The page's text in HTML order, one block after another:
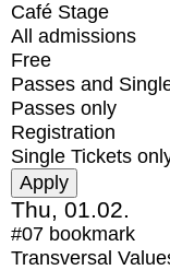
Café Stage
All admissions
Free
Passes and
Passes only
Registration
Single Tickets
Thu, 01.02.
#07 bookmark
Transversal